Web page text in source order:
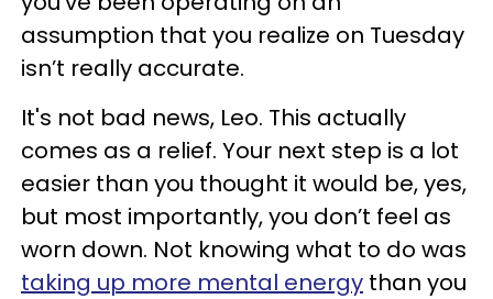
assumption that you realize on Tuesday
isn’t really accurate.
It's not bad news, Leo. This actually
comes as a relief. Your next step is a lot
easier than you thought it would be, yes,
but most importantly, you don’t feel as
worn down. Not knowing what to do was
taking up more mental energy than you